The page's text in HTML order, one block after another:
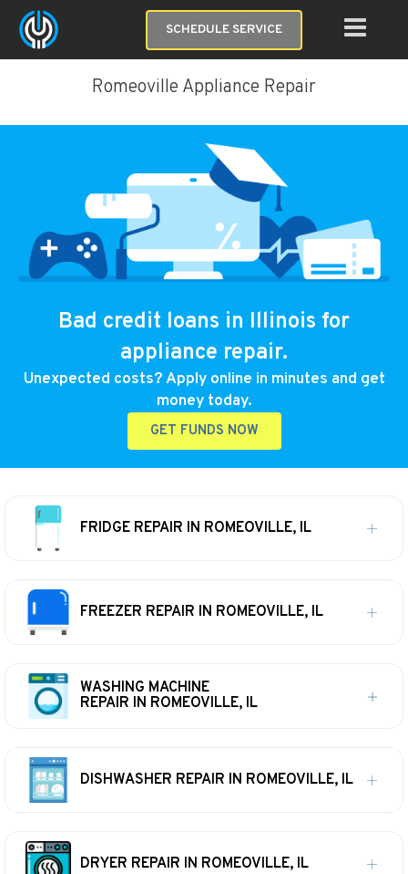
SCHEDULE SERVICE
Romeoville Appliance Repair
Bad credit loans in Illinois for
appliance repair.
Unexpected costs? Apply online in minutes and get
money today.
GET FUNDS NOW
FRIDGE REPAIR IN ROMEOVILLE, IL
FREEZER REPAIR IN ROMEOVILLE, IL
WASHING MACHINE
REPAIR IN ROMEOVILLE, IL
DISHWASHER REPAIR IN ROMEOVILLE, IL
DRYER REPAIR IN ROMEOVILLE, IL